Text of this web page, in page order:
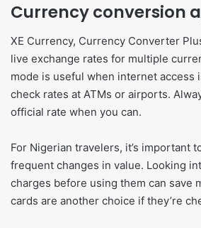
Currency conversion
XE Currency, Currency Converter
live exchange rates for multiple
mode is useful when internet access
check rates at ATMs or airports.
official rate when you can.
For Nigerian travelers, it’s important
frequent changes in value. Looking
charges before using them can save
cards are another choice if they’re